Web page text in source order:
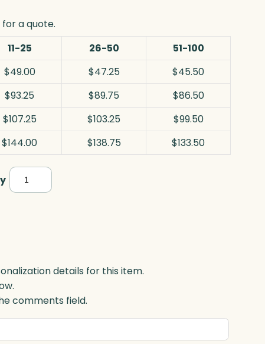
for a quote.
11-25 26-50
51-100
$49.00 $47.25
$45.50
$93.25 $89.75
$86.50
$107.25 $103.25
$99.50
$144.00 $138.75 $133.50
Horizontal
Wedge,
details for this item.
comments field.